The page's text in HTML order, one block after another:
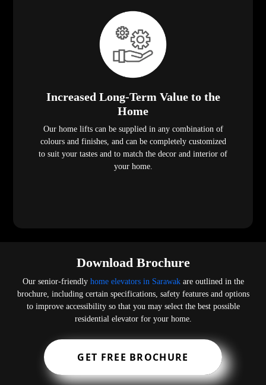
Increased Long-Term Value to the
Home
Our home lifts can be supplied in any combination of
colours and finishes, and can be completely customized
to suit your tastes and to match the decor and interior of
your home.
Download Brochure
Our senior-friendly home elevators in Sarawakare outlined in the
brochure, including certain specifications, safety features and options
to improve accessibility so that you may select the best possible
residential elevator for your home.
GET FREE BROCHURE